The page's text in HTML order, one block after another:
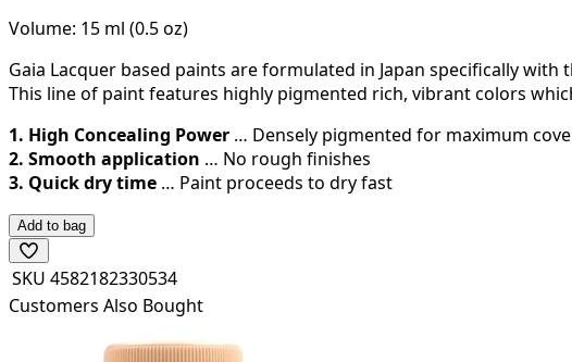
Volume: 15 ml (0.5 oz)
Gaia Lacquer based paints are formulated in Japan specifically with
This line of paint features highly pigmented rich, vibrant colors
1. High Concealing Power … Densely pigmented for maximum
2. Smooth application … No rough finishes
3. Quick dry time … Paint proceeds to dry fast
Add to bag
SKU 4582182330534
Customers Also Bought